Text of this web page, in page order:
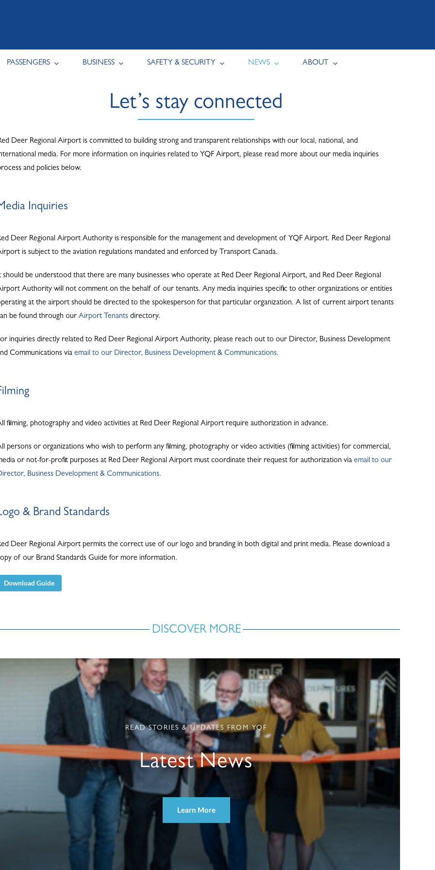
PASSENGERS BUSINESS SAFETY & SECURITY NEWS ABOUT
Let’s stay connected
Deer Regional Airport is committed to building strong and transparent relationships with our local, national, and
media. For more information on inquiries related to YQF Airport, please read more about our media inquiries
and policies below.
Inquiries
Deer Regional Airport Authority is responsible for the management and development of YQF Airport. Red Deer Regional
is subject to the aviation regulations mandated and enforced by Transport Canada.
should be understood that there are many businesses who operate at Red Deer Regional Airport, and Red Deer Regional
Authority will not comment on the behalf of our tenants. Any media inquiries specific to other organizations or entities
at the airport should be directed to the spokesperson for that particular organization. A list of current airport tenants
be found through our Airport Tenantsdirectory.
inquiries directly related to Red Deer Regional Airport Authority, please reach out to our Director, Business Development
Communications via email to our Director, Business Development & Communications.
filming, photography and video activities at Red Deer Regional Airport require authorization in advance.
persons or organizations who wish to perform any filming, photography or video activities (filming activities) for commercial,
or not-for-profit purposes at Red Deer Regional Airport must coordinate their request for authorization via email to our
Business Development & Communications.
& Brand Standards
Deer Regional Airport permits the correct use of our logo and branding in both digital and print media. Please download a
of our Brand Standards Guide for more information.
Download Guide
DISCOVER MORE
READ STORIES & UPDATES FROM YQF
Latest News
Learn More